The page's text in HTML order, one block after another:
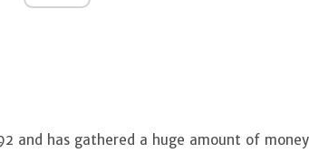
and has gathered a huge amount of